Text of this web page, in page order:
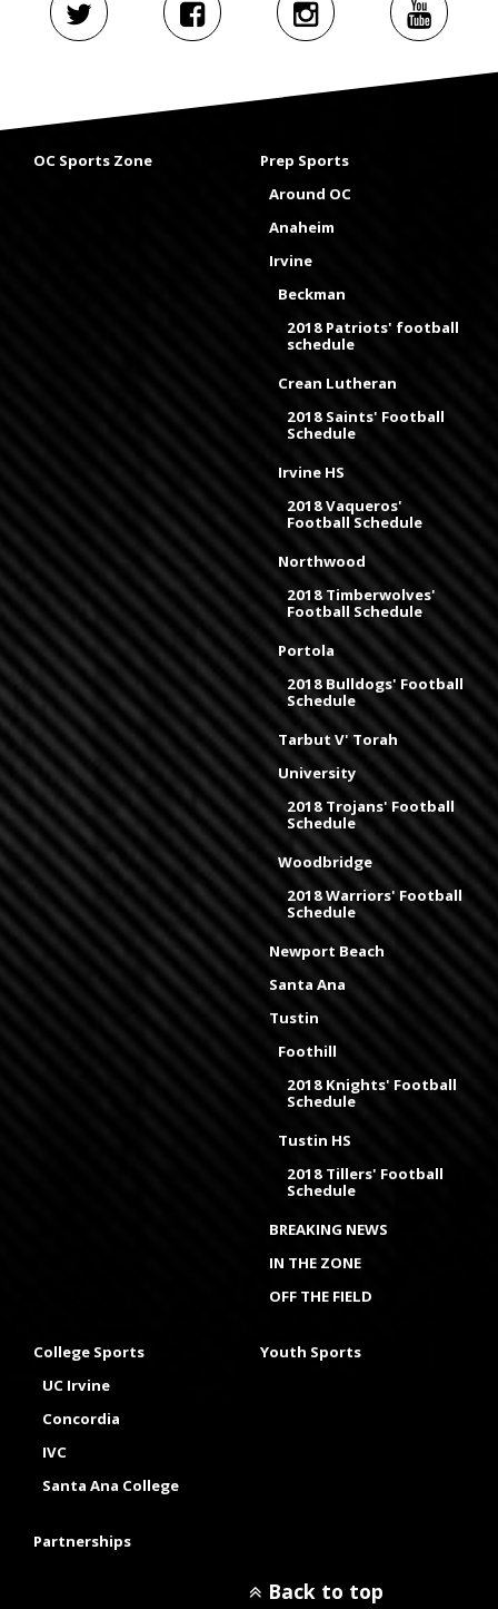
OC Sports Zone
Prep Sports
Around OC
Anaheim
Irvine
Beckman
2018 Patriots' football
schedule
Crean Lutheran
2018 Saints' Football
Schedule
Irvine HS
2018 Vaqueros'
Football Schedule
Northwood
2018 Timberwolves'
Football Schedule
Portola
2018 Bulldogs' Football
Schedule
Tarbut V' Torah
University
2018 Trojans' Football
Schedule
Woodbridge
2018 Warriors' Football
Schedule
Newport Beach
Santa Ana
Tustin
Foothill
2018 Knights' Football
Schedule
Tustin HS
2018 Tillers' Football
Schedule
BREAKING NEWS
IN THE ZONE
OFF THE FIELD
College Sports
UC Irvine
Concordia
IVC
Santa Ana College
Youth Sports
Partnerships
Back to top